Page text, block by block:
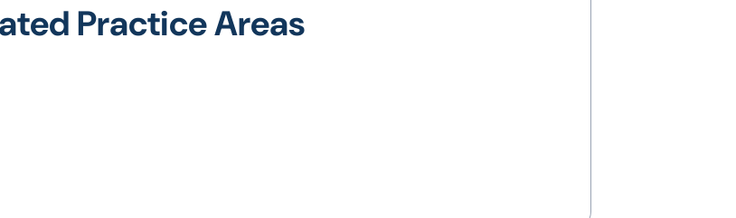
Practice Areas